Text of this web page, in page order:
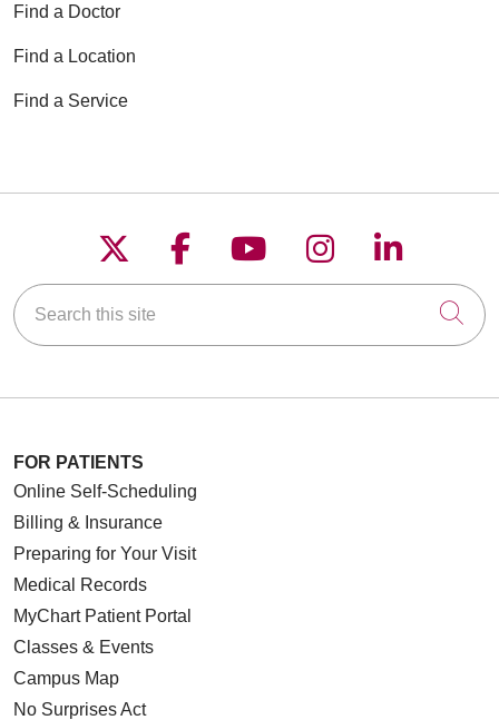
Find a Doctor
Find a Location
Find a Service
Follow us on X
Follow us on
Follow us on
Follow us on
Follow
Search this site
FOR PATIENTS
Online Self-Scheduling
Billing & Insurance
Preparing for Your Visit
Medical Records
MyChart Patient Portal
Classes & Events
Campus Map
No Surprises Act